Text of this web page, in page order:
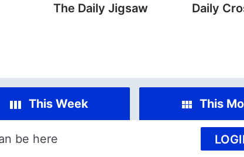
The Daily Jigsaw Daily
This Week This
be here